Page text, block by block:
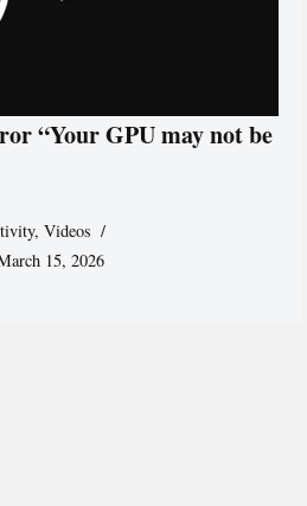
“Your GPU may not be
,Videos
15, 2026